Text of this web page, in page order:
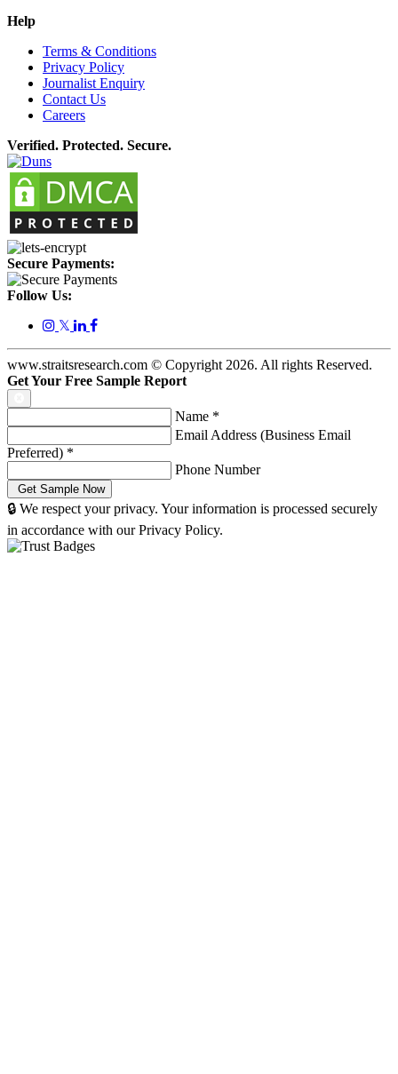
Help
Terms & Conditions
Privacy Policy
Journalist Enquiry
Contact Us
Careers
Verified. Protected. Secure.
Secure Payments:
Follow Us:
𝕏
www.straitsresearch.com © Copyright 2026. All rights Reserved.
Get Your Free Sample Report
Name *
Email Address (Business Email
Preferred) *
Phone Number
🔒 We respect your privacy. Your information is processed securely
in accordance with our Privacy Policy.